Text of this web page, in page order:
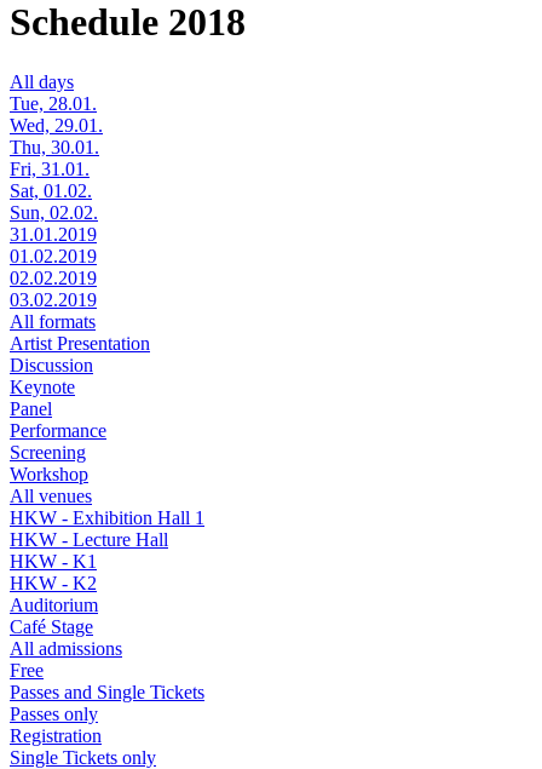
Schedule 2018
All days
Tue, 28.01.
Wed, 29.01.
Thu, 30.01.
Fri, 31.01.
Sat, 01.02.
Sun, 02.02.
31.01.2019
01.02.2019
02.02.2019
03.02.2019
All formats
Artist Presentation
Discussion
Keynote
Panel
Performance
Screening
Workshop
All venues
HKW - Exhibition Hall 1
HKW - Lecture Hall
HKW - K1
HKW - K2
Auditorium
Café Stage
All admissions
Free
Passes and Single Tickets
Passes only
Registration
Single Tickets only